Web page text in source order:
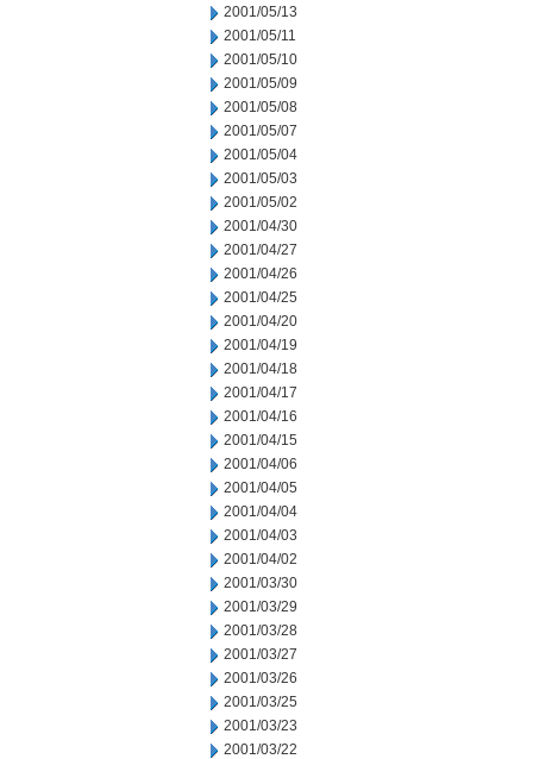
2001/05/13
2001/05/11
2001/05/10
2001/05/09
2001/05/08
2001/05/07
2001/05/04
2001/05/03
2001/05/02
2001/04/30
2001/04/27
2001/04/26
2001/04/25
2001/04/20
2001/04/19
2001/04/18
2001/04/17
2001/04/16
2001/04/15
2001/04/06
2001/04/05
2001/04/04
2001/04/03
2001/04/02
2001/03/30
2001/03/29
2001/03/28
2001/03/27
2001/03/26
2001/03/25
2001/03/23
2001/03/22